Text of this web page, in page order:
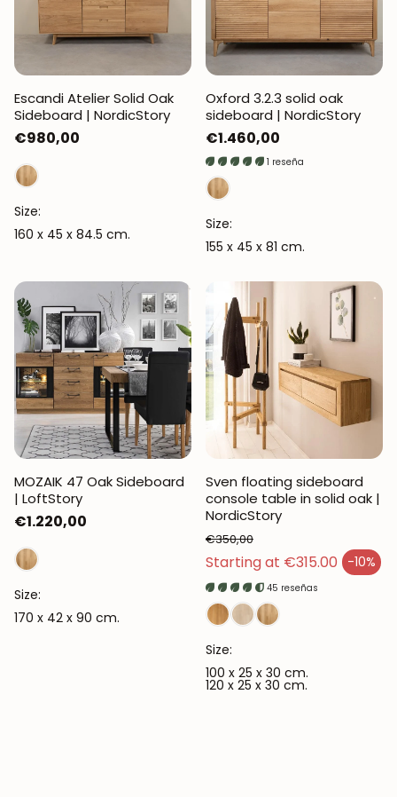
Escandi Atelier Solid Oak
Sideboard | NordicStory
Regular
price
€980,00
Size:
160 x 45 x 84.5 cm.
Oxford 3.2.3 solid oak
sideboard | NordicStory
Regular
price
€1.460,00
1 reseña
Size:
155 x 45 x 81 cm.
MOZAIK 47 Oak Sideboard
| LoftStory
Regular
price
€1.220,00
Size:
170 x 42 x 90 cm.
Sven floating sideboard
console table in solid oak |
NordicStory
Starting at €315.00 -10%
Sales price
Regular price
€350,00
45 reseñas
Size:
100 x 25 x 30 cm.
120 x 25 x 30 cm.